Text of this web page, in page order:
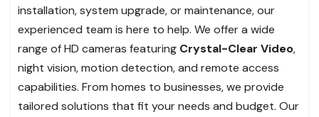
installation, system upgrade, or maintenance, our
experienced team is here to help. We offer a wide
range of HD cameras featuring Crystal-Clear Video,
night vision, motion detection, and remote access
capabilities. From homes to businesses, we provide
tailored solutions that fit your needs and budget. Our